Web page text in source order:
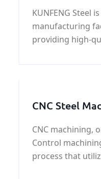
for Your Auto
KUNFENG Steel
manufacturing
providing high-
CNC Steel
CNC machining,
Control
process that